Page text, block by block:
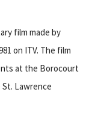
film made by
on ITV. The film
at the Borocourt
Lawrence